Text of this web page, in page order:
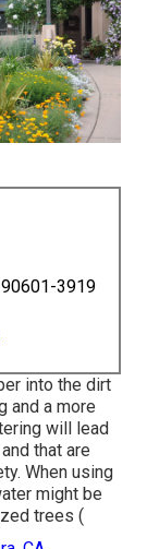
3919
into the dirt
and a more
will lead
that are
When using
might be
trees (